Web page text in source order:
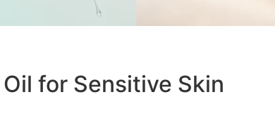
for Sensitive Skin